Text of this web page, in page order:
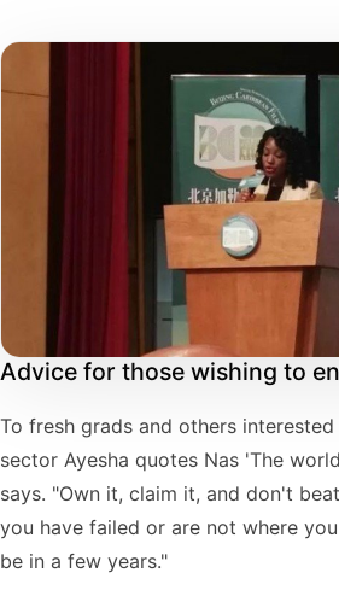
Advice for those wishing to
To fresh grads and others
sector Ayesha quotes Nas 'The
says. "Own it, claim it, and don't
you have failed or are not where
be in a few years."